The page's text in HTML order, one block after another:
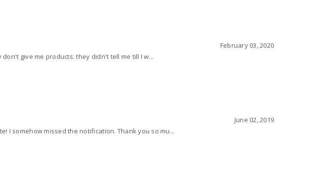
February 03, 2020
give me products. they didn't tell me till I w...
June 02, 2019
I somehow missed the notification. Thank you so mu...